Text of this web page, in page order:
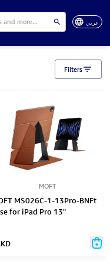
عربي
MOFT
MS026C-1-13Pro-BNFt
for iPad Pro 13"
KD
Filters